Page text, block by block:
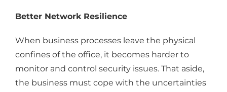
Better Network Resilience
When business processes leave the physical
confines of the office, it becomes harder to
monitor and control security issues. That aside,
the business must cope with the uncertainties